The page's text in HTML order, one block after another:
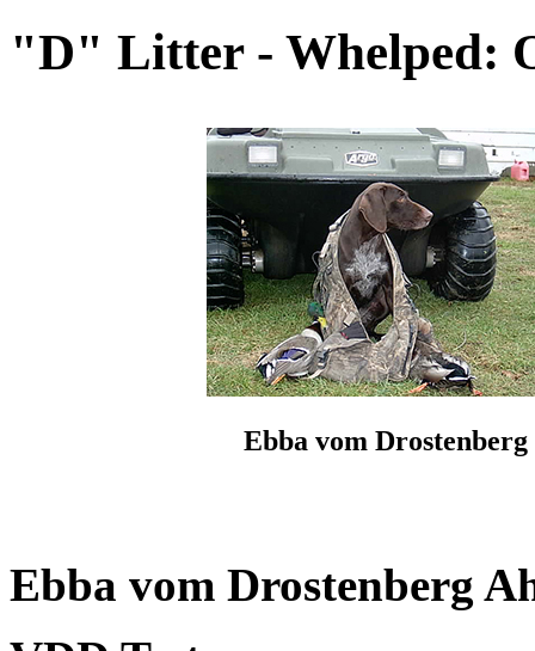
"D" Litter - Whelped:
Ebba vom Drostenberg
Ebba vom Drostenberg